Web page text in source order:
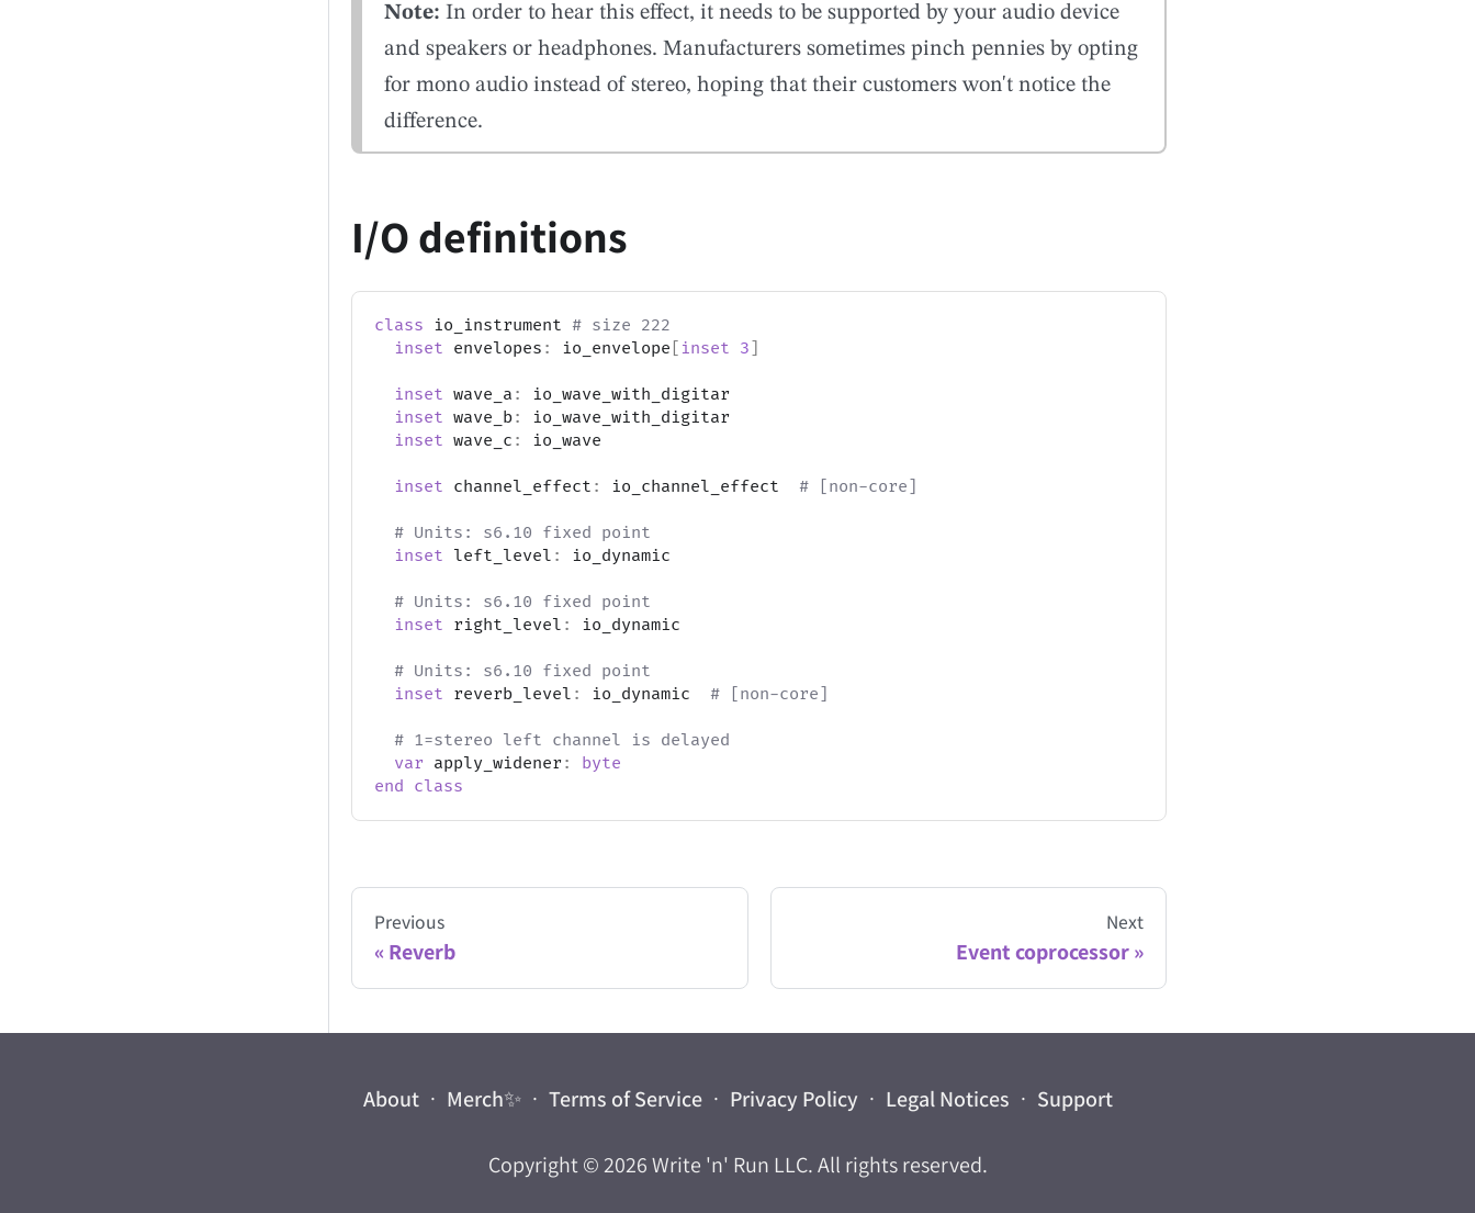
Note: In order to hear this effect, it needs to be supported by your audio device
and speakers or headphones. Manufacturers sometimes pinch pennies by opting
for mono audio instead of stereo, hoping that their customers won't notice the
difference.
I/O definitions
class io_instrument # size 222
inset envelopes : io_envelope [ inset 3]
inset wave_a :
io_wave_with_digitar
inset wave_b:
io_wave_with_digitar
inset wave_c : io_wave
inset channel_effect : io_channel_effect # [non-core]
# Units: s6.10 fixed point
inset left_level : io_dynamic
# Units: s6.10 fixed point
inset right_level : io_dynamic
# Units: s6.10 fixed point
inset reverb_level : io_dynamic # [non-core]
# 1=stereo left channel is delayed
var apply_widener:
byte
end class
Previous
Reverb
Next
Event coprocessor
About · Merch✨ · Terms of Service · Privacy Policy · Legal Notices · Support
Copyright © 2026Write 'n' Run LLC. All rights reserved.